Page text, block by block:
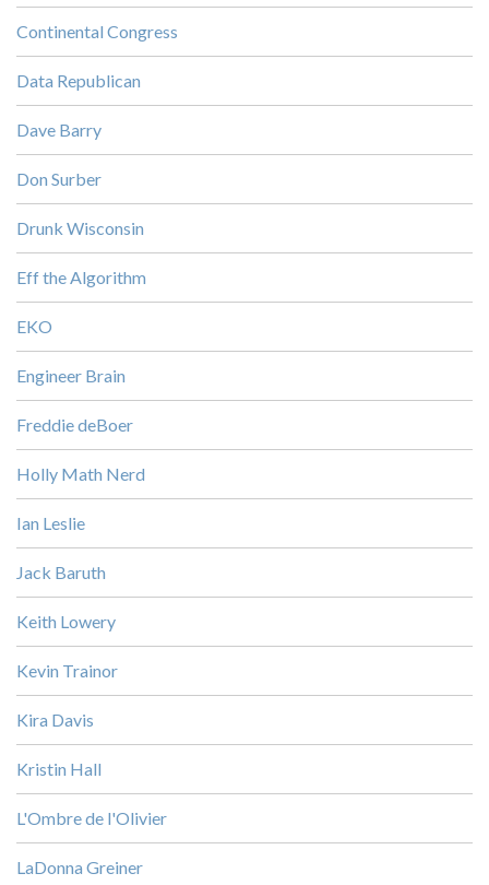
Continental Congress
Data Republican
Dave Barry
Don Surber
Drunk Wisconsin
Eff the Algorithm
EKO
Engineer Brain
Freddie deBoer
Holly Math Nerd
Ian Leslie
Jack Baruth
Keith Lowery
Kevin Trainor
Kira Davis
Kristin Hall
L'Ombre de l'Olivier
LaDonna Greiner